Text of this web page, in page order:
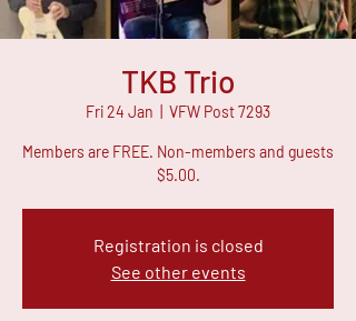
TKB Trio
Fri 24 Jan VFW Post 7293
Members are FREE. Non-members and guests
$5.00.
Registration is closed
See other events